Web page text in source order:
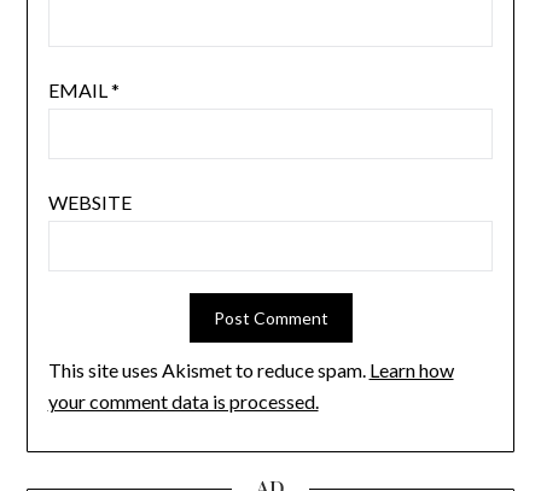
EMAIL *
WEBSITE
This site uses Akismet to reduce spam. Learn how
your comment data is processed.